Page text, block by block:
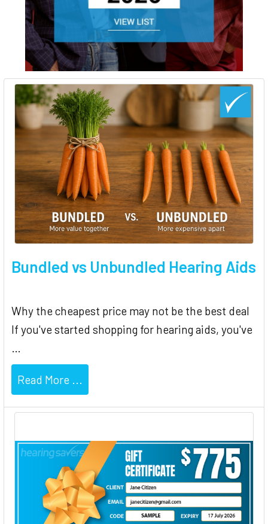
Bundled vs Unbundled Hearing Aids
Why the cheapest price may not be the best deal
If you've started shopping for hearing aids, you've
Read More ...